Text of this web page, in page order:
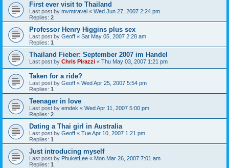
First ever visit to Thailand
Last post by mvmtravel « Wed Jun 27, 2007 2:24 pm
Replies: 2
Professor Henry Higgins plus sex
Last post by Geoff « Sat May 05, 2007 2:28 am
Replies: 1
Thailand Fieber: September 2007 im Handel
Last post by Chris Pirazzi « Thu May 03, 2007 1:21 pm
Taken for a ride?
Last post by Geoff « Wed Apr 25, 2007 5:54 pm
Replies: 1
Teenager in love
Last post by emdek « Wed Apr 11, 2007 5:00 pm
Replies: 2
Dating a Thai girl in Australia
Last post by Geoff « Tue Apr 10, 2007 1:21 pm
Replies: 1
Just introducing myself
Last post by PhuketLee « Mon Mar 26, 2007 7:01 am
Replies: 1